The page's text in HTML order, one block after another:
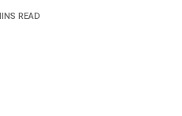
READ